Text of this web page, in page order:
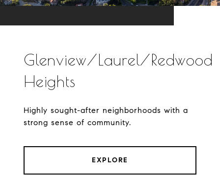
Glenview/Laurel/Redwood
Heights
Highly sought-after neighborhoods with a
strong sense of community.
EXPLORE